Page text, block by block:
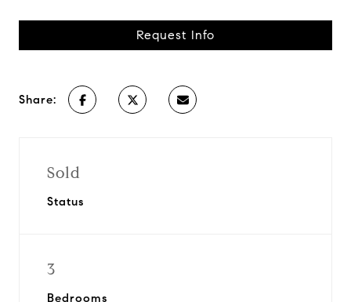
Request Info
Share:
Sold
Status
3
Bedrooms